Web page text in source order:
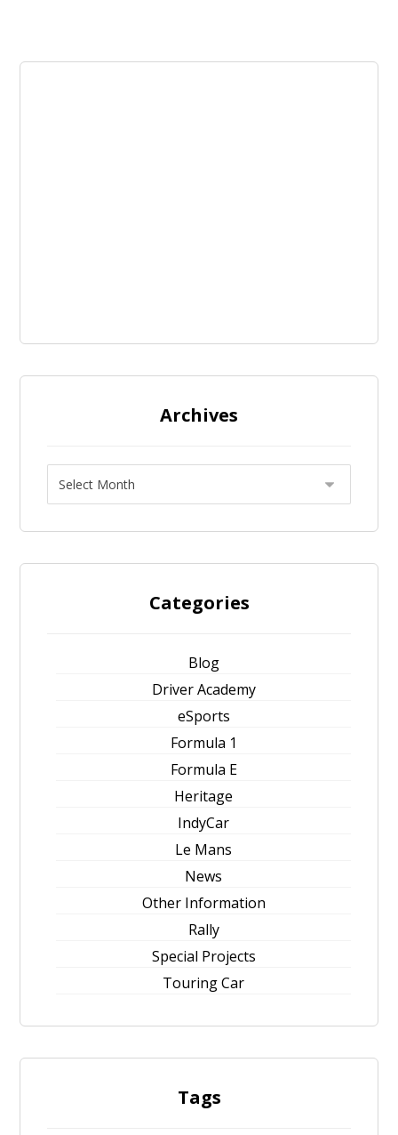
Archives
Categories
Blog
Driver Academy
eSports
Formula 1
Formula E
Heritage
IndyCar
Le Mans
News
Other Information
Rally
Special Projects
Touring Car
Tags